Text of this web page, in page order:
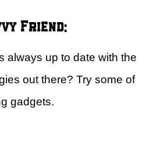
Friend:
always up to date with the
out there? Try some of
gadgets.